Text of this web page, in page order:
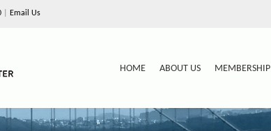
Email Us
HOME ABOUT US MEMBERSHIP